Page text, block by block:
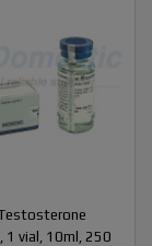
1 vial, 10ml, 250